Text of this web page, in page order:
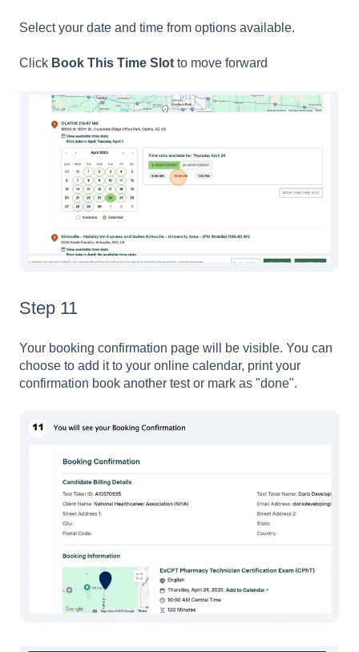
Select your date and time from options available.
Click Book This Time Slot to move forward
Step 11
Your booking confirmation page will be visible. You can
choose to add it to your online calendar, print your
confirmation book another test or mark as "done".